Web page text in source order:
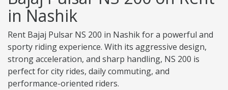
in Nashik
Rent Bajaj Pulsar NS 200 in Nashik for a powerful and
sporty riding experience. With its aggressive design,
strong acceleration, and sharp handling, NS 200 is
perfect for city rides, daily commuting, and
performance-oriented riders.